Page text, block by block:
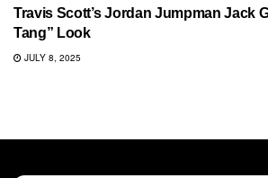
Travis Scott’s Jordan Jumpman Jack
Tang” Look
JULY 8, 2025